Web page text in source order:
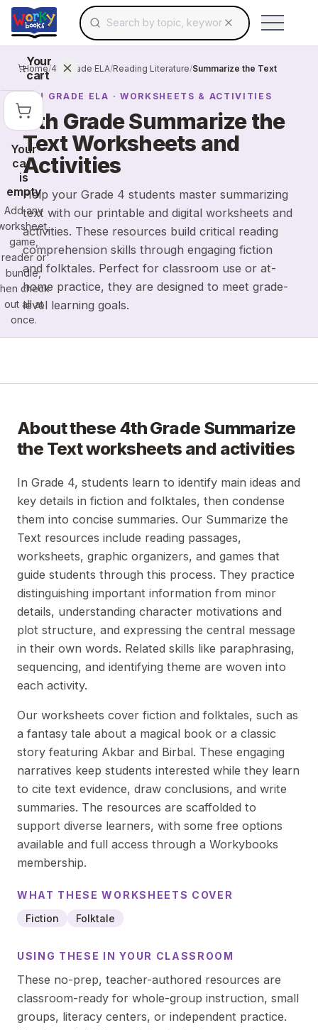
Skip to main contentSearch for educational resources by topic,
Use arrow keys to navigate suggestions,
Your
cart
Your
cart
is
empty
Add any
game,
reader or
bundle,
check
out all at
once.
Home/4th Grade ELA/Reading Literature/Summarize the Text
4TH GRADE ELA · WORKSHEETS & ACTIVITIES
4th Grade Summarize the
Text Worksheets and
Activities
Help your Grade 4 students master summarizing
text with our printable and digital worksheets and
activities. These resources build critical reading
comprehension skills through engaging fiction
and folktales. Perfect for classroom use or at-
home practice, they are designed to meet grade-
level learning goals.
About these 4th Grade Summarize
the Textworksheets and activities
In Grade 4, students learn to identify main ideas and
key details in fiction and folktales, then condense
them into concise summaries. Our Summarize the
Text resources include reading passages,
worksheets, graphic organizers, and games that
guide students through this process. They practice
distinguishing important information from minor
details, understanding character motivations and
plot structure, and expressing the central message
in their own words. Related skills like paraphrasing,
sequencing, and identifying theme are woven into
each activity.
Our worksheets cover fiction and folktales, such as
a fantasy tale about a magical book or a classic
story featuring Akbar and Birbal. These engaging
narratives keep students interested while they learn
to cite text evidence, draw conclusions, and write
summaries. The resources are scaffolded to
support diverse learners, with some free options
available and full access through a Workybooks
membership.
WHAT THESEWORKSHEETS COVER
Fiction
Folktale
USING THESE IN YOUR CLASSROOM
These no-prep, teacher-authored resources are
classroom-ready for whole-group instruction, small
groups, literacy centers, or independent practice.